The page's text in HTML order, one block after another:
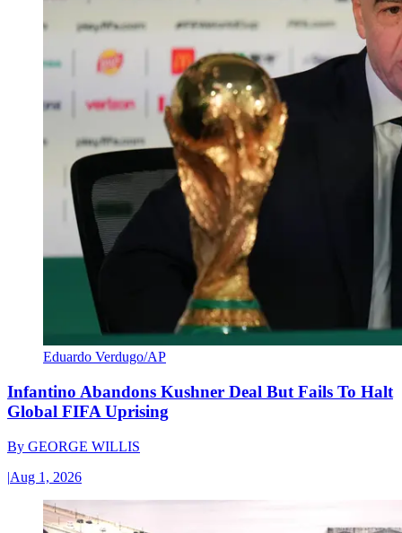
Eduardo Verdugo/AP
Infantino Abandons Kushner Deal But Fails To Halt
Global FIFA Uprising
By GEORGE WILLIS
|Aug 1, 2026